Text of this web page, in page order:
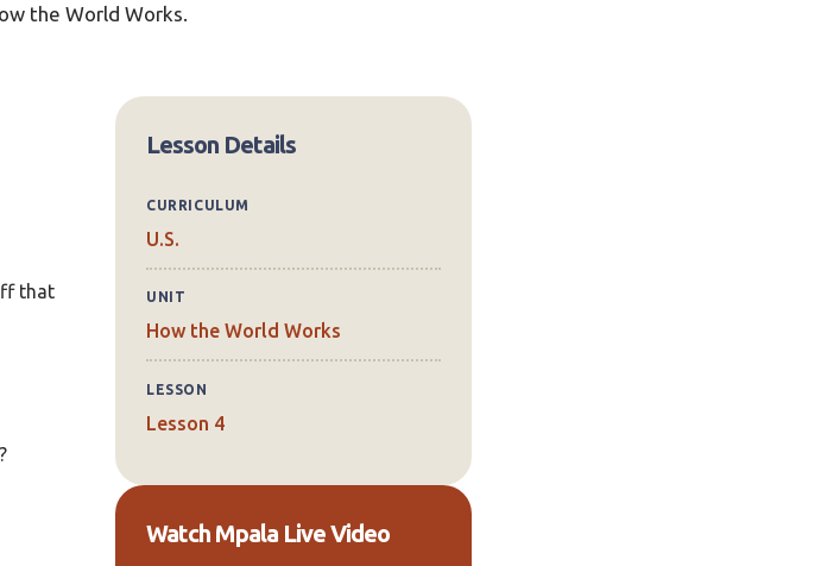
the World Works.
that
Lesson Details
CURRICULUM
U.S.
UNIT
How the World Works
LESSON
Lesson 4
Watch Mpala Live Video